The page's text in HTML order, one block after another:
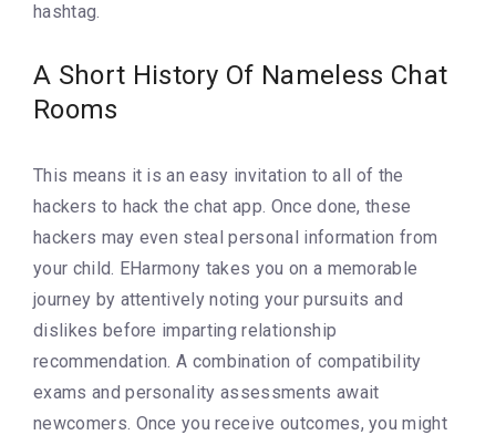
hashtag.
A Short History Of Nameless Chat
Rooms
This means it is an easy invitation to all of the
hackers to hack the chat app. Once done, these
hackers may even steal personal information from
your child. EHarmony takes you on a memorable
journey by attentively noting your pursuits and
dislikes before imparting relationship
recommendation. A combination of compatibility
exams and personality assessments await
newcomers. Once you receive outcomes, you might